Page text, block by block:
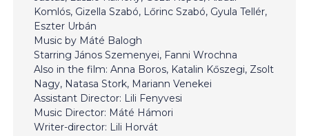
Komlós, Gizella Szabó, Lőrinc Szabó, Gyula Tellér,
Eszter Urbán
Music by Máté Balogh
Starring János Szemenyei, Fanni Wrochna
Also in the film: Anna Boros, Katalin Kőszegi, Zsolt
Nagy, Natasa Stork, Mariann Venekei
Assistant Director: Lili Fenyvesi
Music Director: Máté Hámori
Writer-director: Lili Horvát